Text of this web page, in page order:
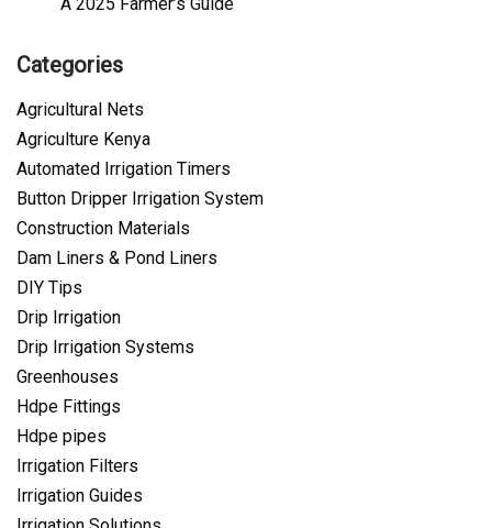
Categories
Agricultural Nets
Agriculture Kenya
Automated Irrigation Timers
Button Dripper Irrigation System
Construction Materials
Dam Liners & Pond Liners
DIY Tips
Drip Irrigation
Drip Irrigation Systems
Greenhouses
Hdpe Fittings
Hdpe pipes
Irrigation Filters
Irrigation Guides